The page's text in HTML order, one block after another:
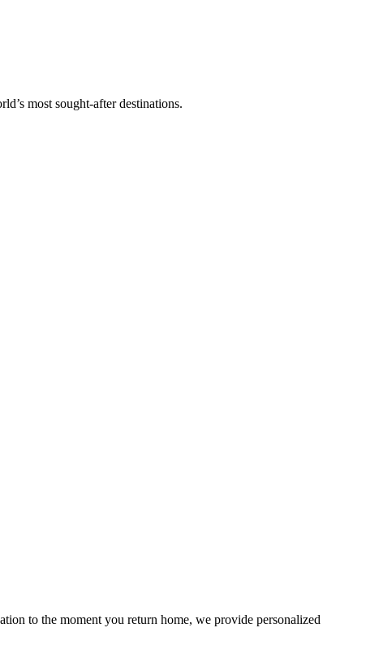
most sought-after destinations.
to the moment you return home, we provide personalized